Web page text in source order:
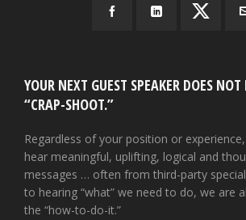
YOUR NEXT GUEST SPEAKER DOES
“CRAP-SHOOT.”
Regardless of your position or
hear meaningful, uplifting, logical and
messages … often from third-party
to hearing “what” we need to do, we are
the “how-to-do-it.”